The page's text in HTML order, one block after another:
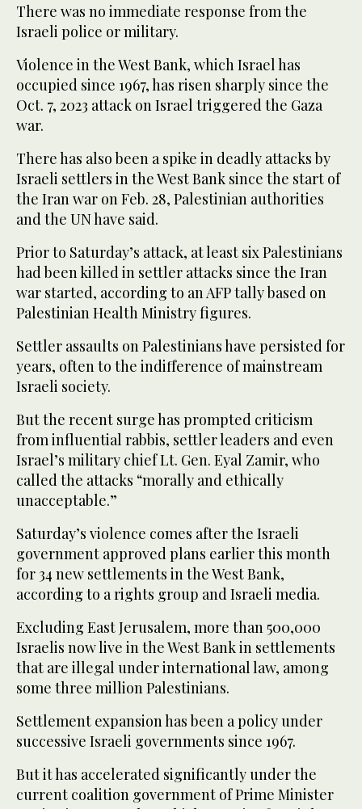
There was no immediate response from the
Israeli police or military.
Violence in the West Bank, which Israel has
occupied since 1967, has risen sharply since the
Oct. 7, 2023 attack on Israel triggered the Gaza
war.
There has also been a spike in deadly attacks by
Israeli settlers in the West Bank since the start of
the Iran war on Feb. 28, Palestinian authorities
and the UN have said.
Prior to Saturday’s attack, at least six Palestinians
had been killed in settler attacks since the Iran
war started, according to an AFP tally based on
Palestinian Health Ministry figures.
Settler assaults on Palestinians have persisted for
years, often to the indifference of mainstream
Israeli society.
But the recent surge has prompted criticism
from influential rabbis, settler leaders and even
Israel’s military chief Lt. Gen. Eyal Zamir, who
called the attacks “morally and ethically
unacceptable.”
Saturday’s violence comes after the Israeli
government approved plans earlier this month
for 34 new settlements in the West Bank,
according to a rights group and Israeli media.
Excluding East Jerusalem, more than 500,000
Israelis now live in the West Bank in settlements
that are illegal under international law, among
some three million Palestinians.
Settlement expansion has been a policy under
successive Israeli governments since 1967.
But it has accelerated significantly under the
current coalition government of Prime Minister